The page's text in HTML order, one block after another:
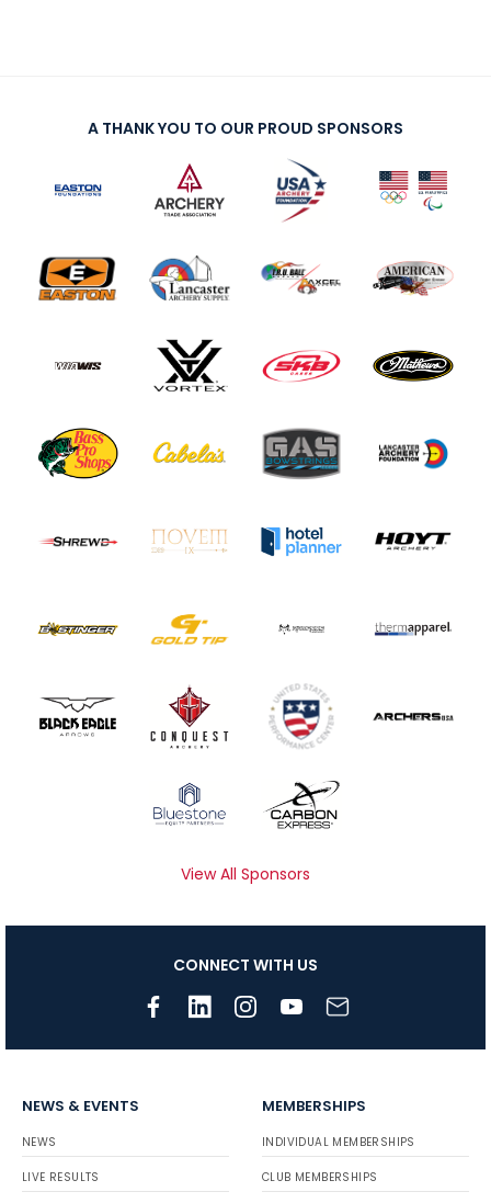
A THANK YOU TO OUR PROUD SPONSORS
View All Sponsors
CONNECT WITH US
NEWS & EVENTS
NEWS
LIVE RESULTS
MEMBERSHIPS
INDIVIDUAL MEMBERSHIPS
CLUB MEMBERSHIPS